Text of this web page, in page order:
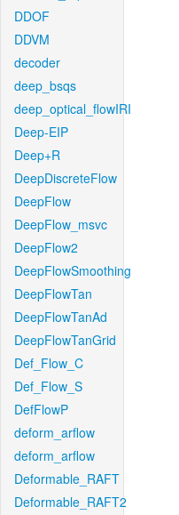
DDOF
DDVM
decoder
deep_bsqs
deep_optical_flowIRI
Deep-EIP
Deep+R
DeepDiscreteFlow
DeepFlow
DeepFlow_msvc
DeepFlow2
DeepFlowSmoothing
DeepFlowTan
DeepFlowTanAd
DeepFlowTanGrid
Def_Flow_C
Def_Flow_S
DefFlowP
deform_arflow
deform_arflow
Deformable_RAFT
Deformable_RAFT2